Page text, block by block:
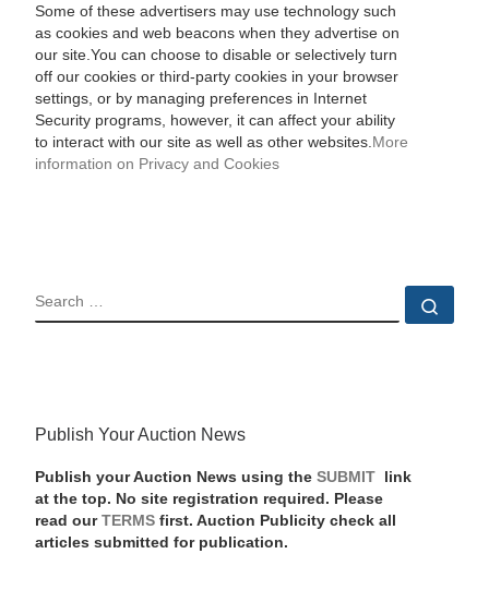
Some of these advertisers may use technology such
as cookies and web beacons when they advertise on
our site.You can choose to disable or selectively turn
off our cookies or third-party cookies in your browser
settings, or by managing preferences in Internet
Security programs, however, it can affect your ability
to interact with our site as well as other websites. More
information on Privacy and Cookies
SEARCH
Publish Your Auction News
Publish your Auction News using the SUBMIT
link
at the top. No site registration required. Please
read our TERMSfirst. Auction Publicity check all
articles submitted for publication.